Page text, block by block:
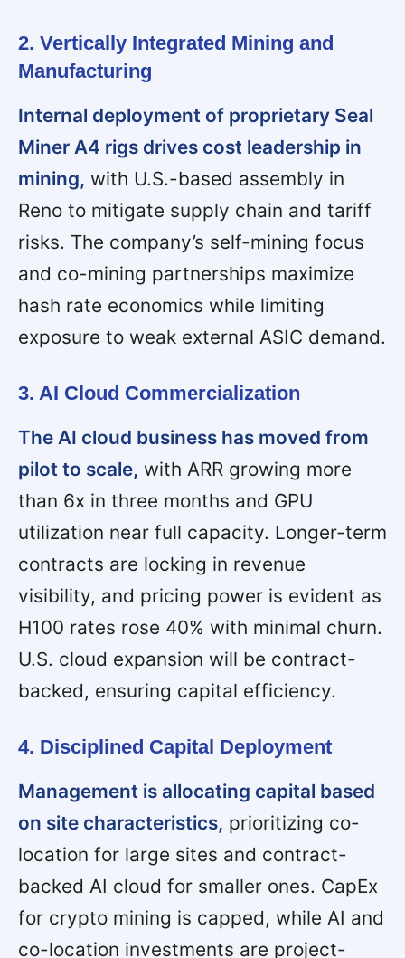
2. Vertically Integrated Mining and
Manufacturing
Internal deployment of proprietary Seal
Miner A4 rigs drives cost leadership in
mining, with U.S.-based assembly in
Reno to mitigate supply chain and tariff
risks. The company’s self-mining focus
and co-mining partnerships maximize
hash rate economics while limiting
exposure to weak external ASIC demand.
3. AI Cloud Commercialization
The AI cloud business has moved from
pilot to scale, with ARR growing more
than 6x in three months and GPU
utilization near full capacity. Longer-term
contracts are locking in revenue
visibility, and pricing power is evident as
H100 rates rose 40% with minimal churn.
U.S. cloud expansion will be contract-
backed, ensuring capital efficiency.
4. Disciplined Capital Deployment
Management is allocating capital based
on site characteristics, prioritizing co-
location for large sites and contract-
backed AI cloud for smaller ones. CapEx
for crypto mining is capped, while AI and
co-location investments are project-